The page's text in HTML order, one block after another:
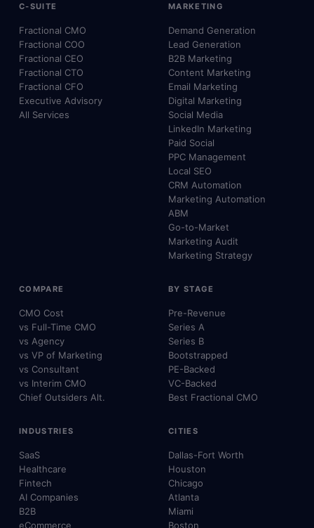
C-SUITE
Fractional CMO
Fractional COO
Fractional CEO
Fractional CTO
Fractional CFO
Executive Advisory
All Services
MARKETING
Demand Generation
Lead Generation
B2B Marketing
Content Marketing
Email Marketing
Digital Marketing
Social Media
LinkedIn Marketing
Paid Social
PPC Management
Local SEO
CRM Automation
Marketing Automation
ABM
Go-to-Market
Marketing Audit
Marketing Strategy
COMPARE
CMO Cost
vs Full-Time CMO
vs Agency
vs VP of Marketing
vs Consultant
vs Interim CMO
Chief Outsiders Alt.
BY STAGE
Pre-Revenue
Series A
Series B
Bootstrapped
PE-Backed
VC-Backed
Best Fractional CMO
INDUSTRIES
SaaS
Healthcare
Fintech
AI Companies
B2B
eCommerce
CITIES
Dallas-Fort Worth
Houston
Chicago
Atlanta
Miami
Boston